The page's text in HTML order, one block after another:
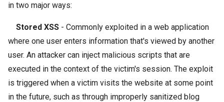
in two major ways:
Stored XSS - Commonly exploited in a web application
where one user enters information that's viewed by another
user. An attacker can inject malicious scripts that are
executed in the context of the victim's session. The exploit
is triggered when a victim visits the website at some point
in the future, such as through improperly sanitized blog